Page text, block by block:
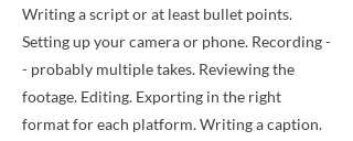
Writing a script or at least bullet points.
Setting up your camera or phone. Recording -
- probably multiple takes. Reviewing the
footage. Editing. Exporting in the right
format for each platform. Writing a caption.